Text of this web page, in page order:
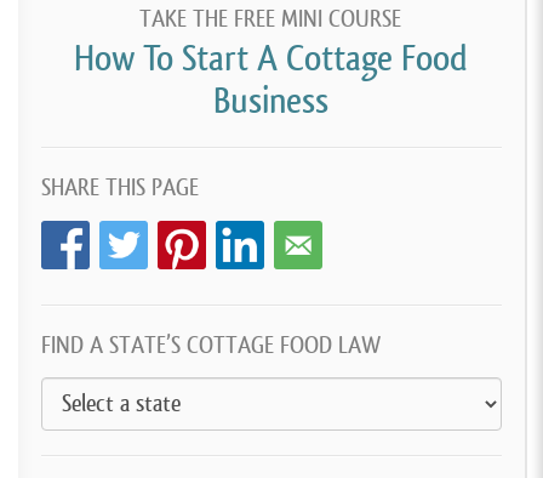
TAKE THE FREE MINI COURSE
How To Start A Cottage Food
Business
SHARE THIS PAGE
FIND A STATE’S COTTAGE FOOD LAW